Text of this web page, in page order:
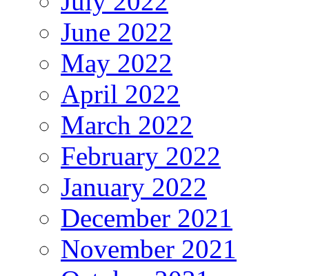
June 2022
May 2022
April 2022
March 2022
February 2022
January 2022
December 2021
November 2021